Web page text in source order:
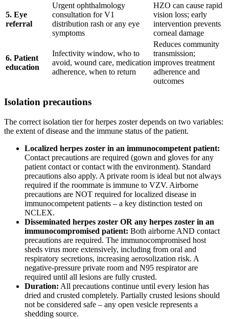
5. Eye
referral
Urgent ophthalmology
consultation for V1
distribution rash or any eye
symptoms
HZO can cause rapid
vision loss; early
intervention prevents
corneal damage
6. Patient
education
Infectivity window, who to
avoid, wound care, medication
adherence, when to return
Reduces community
transmission;
improves treatment
adherence and
outcomes
Isolation precautions
The correct isolation tier for herpes zoster depends on two variables:
the extent of disease and the immune status of the patient.
Localized herpes zoster in an immunocompetent patient:
Contact precautions are required (gown and gloves for any
patient contact or contact with the environment). Standard
precautions also apply. A private room is ideal but not always
required if the roommate is immune to VZV. Airborne
precautions are NOT required for localized disease in
immunocompetent patients – a key distinction tested on
NCLEX.
Disseminated herpes zoster OR any herpes zoster in an
immunocompromised patient: Both airborne AND contact
precautions are required. The immunocompromised host
sheds virus more extensively, including from oral and
respiratory secretions, increasing aerosolization risk. A
negative-pressure private room and N95 respirator are
required until all lesions are fully crusted.
Duration: All precautions continue until every lesion has
dried and crusted completely. Partially crusted lesions should
not be considered safe – any open vesicle represents a
shedding source.